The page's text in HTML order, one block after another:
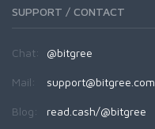
SUPPORT / CONTACT
Chat: @bitgree
Mail: support@bitgree.com
Blog: read.cash/@bitgree